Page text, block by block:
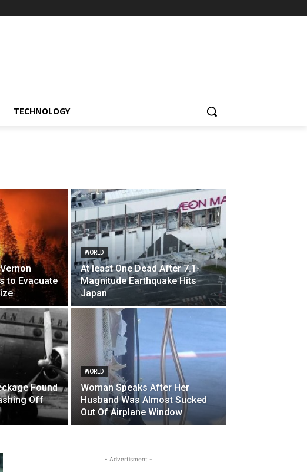
TECHNOLOGY
to Evacuate
WORLD
At least One Dead After 7.1-
Magnitude Earthquake Hits
Japan
Found
Off
WORLD
Woman Speaks After Her
Husband Was Almost Sucked
Out Of Airplane Window
- Advertisment -